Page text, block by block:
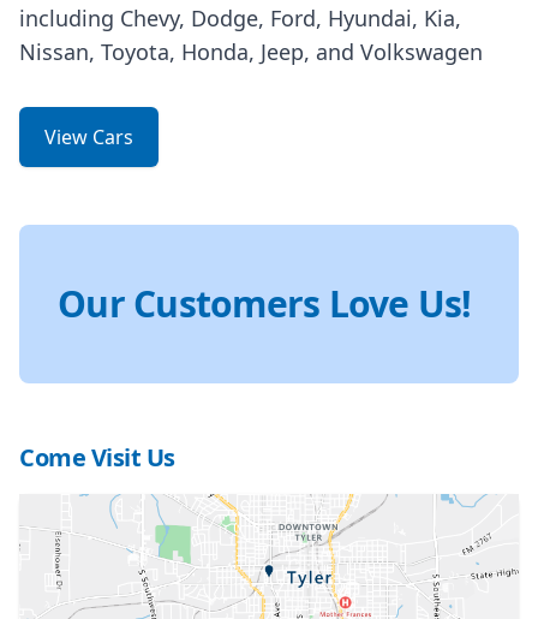
including Chevy, Dodge, Ford, Hyundai, Kia,
Nissan, Toyota, Honda, Jeep, and Volkswagen
View Cars
Our Customers Love Us!
Come Visit Us